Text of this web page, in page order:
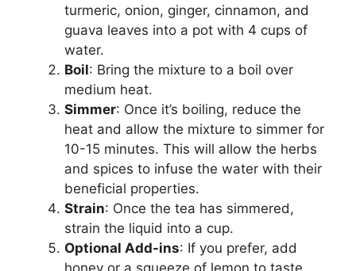
turmeric, onion, ginger, cinnamon, and
guava leaves into a pot with 4 cups of
water.
Boil: Bring the mixture to a boil over
medium heat.
Simmer: Once it’s boiling, reduce the
heat and allow the mixture to simmer for
10-15 minutes. This will allow the herbs
and spices to infuse the water with their
beneficial properties.
Strain: Once the tea has simmered,
strain the liquid into a cup.
Optional Add-ins: If you prefer, add